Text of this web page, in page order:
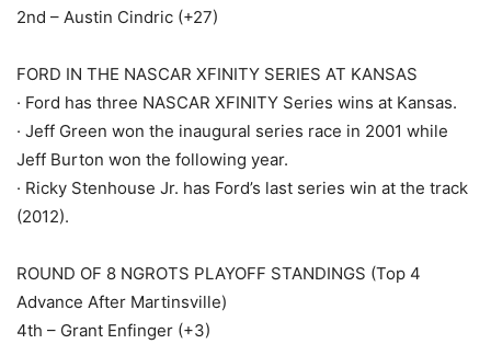
2nd – Austin Cindric (+27)
FORD IN THE NASCAR XFINITY SERIES AT KANSAS
· Ford has three NASCAR XFINITY Series wins at Kansas.
· Jeff Green won the inaugural series race in 2001 while
Jeff Burton won the following year.
· Ricky Stenhouse Jr. has Ford’s last series win at the track
(2012).
ROUND OF 8 NGROTS PLAYOFF STANDINGS (Top 4
Advance After Martinsville)
4th – Grant Enfinger (+3)